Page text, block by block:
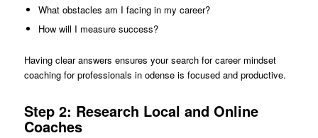
What obstacles am I facing in my career?
How will I measure success?
Having clear answers ensures your search for career mindset
coaching for professionals in odense is focused and productive.
Step 2: Research Local and Online
Coaches